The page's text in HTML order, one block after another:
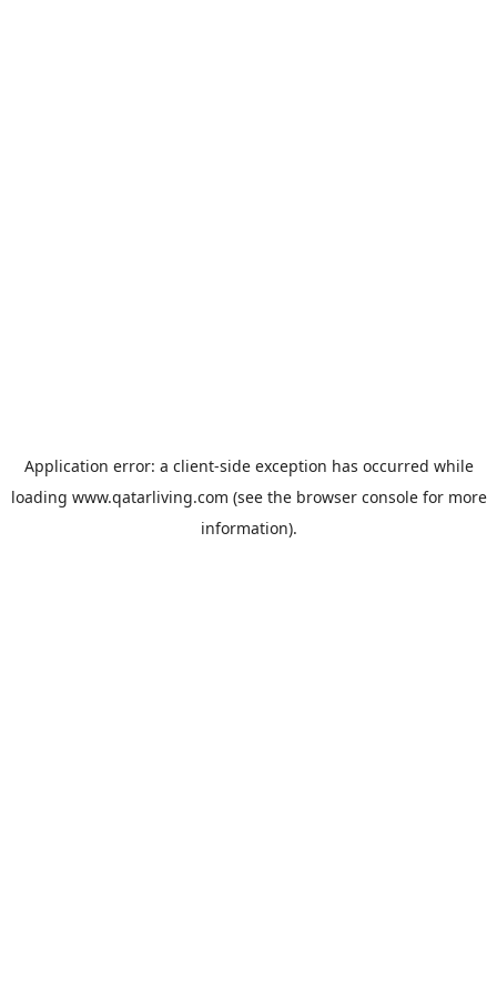
Application error: a client-side exception has occurred while
loading www.qatarliving.com (see the browser consolefor more
information).